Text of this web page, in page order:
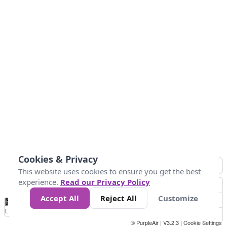
No
Data 10 25 50 300
Loading...
© PurpleAir | V3.2.3 | Cookie Settings
Cookies & Privacy
This website uses cookies to ensure you get the best
experience. Read our Privacy Policy
Accept All
Reject All Customize